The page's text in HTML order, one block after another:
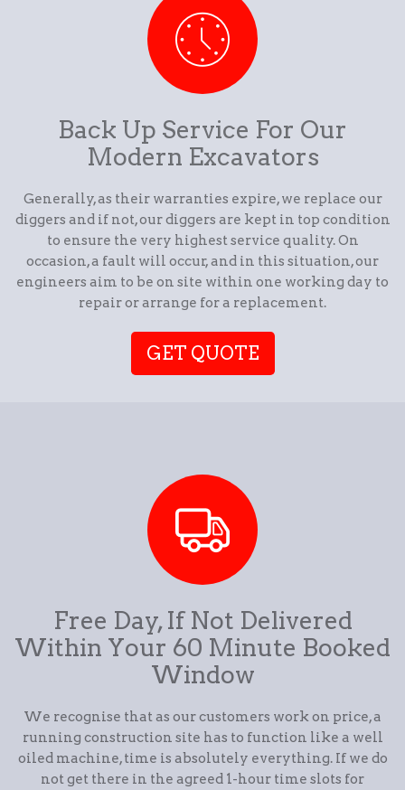
Back Up Service For Our
Modern Excavators
Generally, as their warranties expire, we replace our
diggers and if not, our diggers are kept in top condition
to ensure the very highest service quality. On
occasion, a fault will occur, and in this situation, our
engineers aim to be on site within one working day to
repair or arrange for a replacement.
GET QUOTE
Free Day, If Not Delivered
Within Your 60 Minute Booked
Window
We recognise that as our customers work on price, a
running construction site has to function like a well
oiled machine, time is absolutely everything. If we do
not get there in the agreed 1-hour time slots for